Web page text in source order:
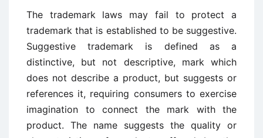
The trademark laws may fail to protect a
trademark that is established to be suggestive.
Suggestive trademark is defined as a
distinctive, but not descriptive, mark which
does not describe a product, but suggests or
references it, requiring consumers to exercise
imagination to connect the mark with the
product. The name suggests the quality or